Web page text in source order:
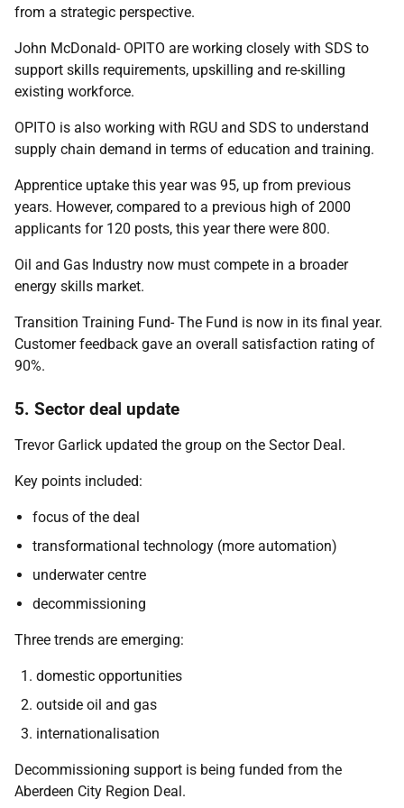
from a strategic perspective.
John McDonald- OPITO are working closely with SDS to
support skills requirements, upskilling and re-skilling
existing workforce.
OPITO is also working with RGU and SDS to understand
supply chain demand in terms of education and training.
Apprentice uptake this year was 95, up from previous
years. However, compared to a previous high of 2000
applicants for 120 posts, this year there were 800.
Oil and Gas Industry now must compete in a broader
energy skills market.
Transition Training Fund- The Fund is now in its final year.
Customer feedback gave an overall satisfaction rating of
90%.
5. Sector deal update
Trevor Garlick updated the group on the Sector Deal.
Key points included:
focus of the deal
transformational technology (more automation)
underwater centre
decommissioning
Three trends are emerging:
domestic opportunities
outside oil and gas
internationalisation
Decommissioning support is being funded from the
Aberdeen City Region Deal.